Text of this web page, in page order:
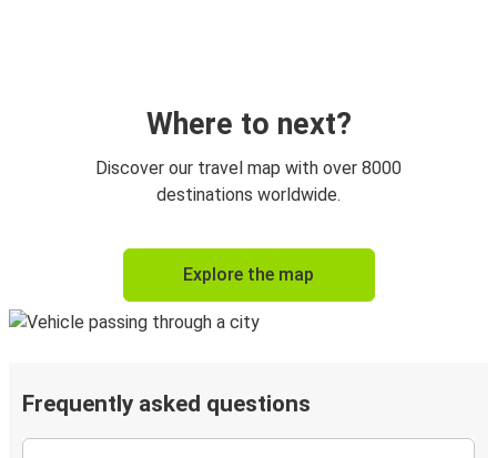
Where to next?
Discover our travel map with over 8000
destinations worldwide.
Explore the map
Frequently asked questions